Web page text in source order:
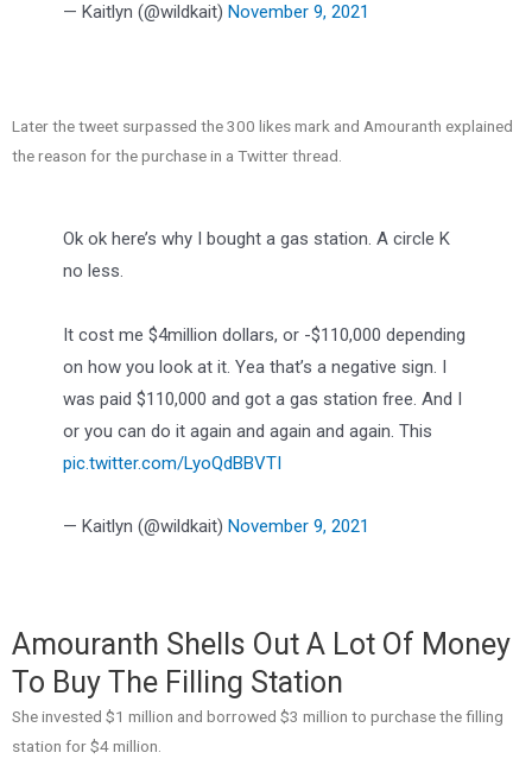
— Kaitlyn (@wildkait) November 9, 2021
Later the tweet surpassed the 300 likes mark and Amouranth explained
the reason for the purchase in a Twitter thread.
Ok ok here’s why I bought a gas station. A circle K
no less.
It cost me $4million dollars, or -$110,000 depending
on how you look at it. Yea that’s a negative sign. I
was paid $110,000 and got a gas station free. And I
or you can do it again and again and again. This
pic.twitter.com/LyoQdBBVTI
— Kaitlyn (@wildkait) November 9, 2021
Amouranth Shells Out A Lot Of Money
To Buy The Filling Station
She invested $1 million and borrowed $3 million to purchase the filling
station for $4 million.